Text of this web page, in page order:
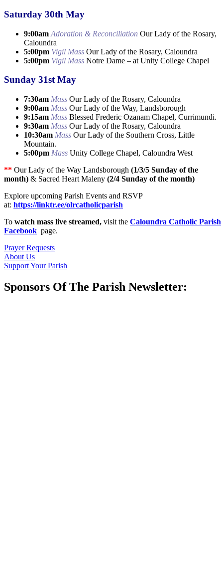
Saturday 30th May
9:00am Adoration & Reconciliation Our Lady of the Rosary,
Caloundra
5:00pm Vigil Mass Our Lady of the Rosary, Caloundra
5:00pm Vigil Mass Notre Dame – at Unity College Chapel
Sunday 31st May
7:30am Mass Our Lady of the Rosary, Caloundra
9:00am Mass Our Lady of the Way, Landsborough
9:15am Mass Blessed Frederic Ozanam Chapel, Currimundi.
9:30am Mass Our Lady of the Rosary, Caloundra
10:30am Mass Our Lady of the Southern Cross, Little
Mountain.
5:00pm Mass Unity College Chapel, Caloundra West
** Our Lady of the Way Landsborough (1/3/5 Sunday of the
month) & Sacred Heart Maleny (2/4 Sunday of the month)
Explore upcoming Parish Events and RSVP
at: https://linktr.ee/olrcatholicparish
To watch mass live streamed, visit the Caloundra Catholic Parish
Facebook page.
Prayer Requests
About Us
Support Your Parish
Sponsors Of The Parish Newsletter: